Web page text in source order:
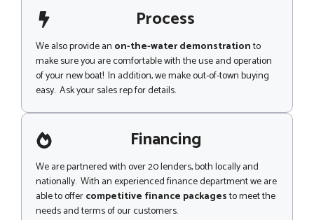
Process
We also provide an on-the-water demonstrationto
make sure you are comfortable with the use and operation
of your new boat! In addition, we make out-of-town buying
easy. Ask your sales rep for details.
Financing
We are partnered with over 20 lenders, both locally and
nationally. With an experienced finance department we are
able to offercompetitive finance packagesto meet the
needs and terms of our customers.